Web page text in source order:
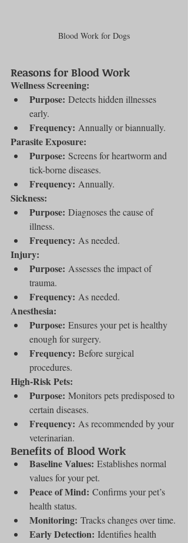
Blood Work for Dogs
Reasons for Blood Work
Wellness Screening:
Purpose: Detects hidden illnesses
early.
Frequency: Annually or biannually.
Parasite Exposure:
Purpose: Screens for heartworm and
tick-borne diseases.
Frequency: Annually.
Sickness:
Purpose: Diagnoses the cause of
illness.
Frequency: As needed.
Injury:
Purpose: Assesses the impact of
trauma.
Frequency: As needed.
Anesthesia:
Purpose: Ensures your pet is healthy
enough for surgery.
Frequency: Before surgical
procedures.
High-Risk Pets:
Purpose: Monitors pets predisposed to
certain diseases.
Frequency: As recommended by your
veterinarian.
Benefits of Blood Work
Baseline Values: Establishes normal
values for your pet.
Peace of Mind: Confirms your pet’s
health status.
Monitoring: Tracks changes over time.
Early Detection: Identifies health